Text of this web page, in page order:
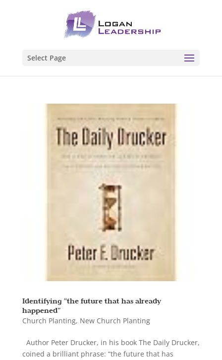
Select Page
Identifying “the future that has already
happened”
Church Planting, New Church Planting
Author Peter Drucker, in his book The Daily Drucker,
coined a brilliant phrase: “the future that has